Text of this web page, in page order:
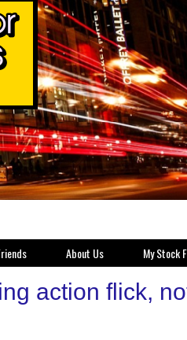
About Us My Stock
action flick,